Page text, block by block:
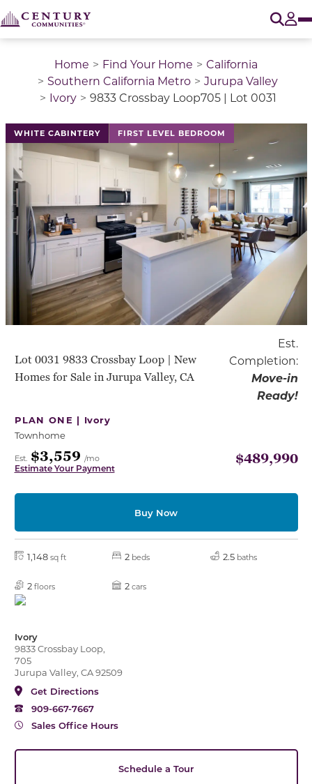
Home Find Your Home
California
Southern California Metro
Jurupa Valley
Ivory
9833 Crossbay Loop705 | Lot 0031
WHITE CABINTERY FIRST LEVEL BEDROOM
Lot 0031 9833 Crossbay Loop | New
Homes for Sale in Jurupa Valley, CA
Est.
Completion:
Move-in
Ready!
PLAN ONE | Ivory
Townhome
Est. $3,559 /mo
Estimate Your Payment
$489,990
Buy Now
1,148 sq ft 2 beds 2.5 baths
2 floors 2 cars
Ivory
9833 Crossbay Loop,
705
Jurupa Valley, CA 92509
Get Directions
909-667-7667
Sales Office Hours
Schedule a Tour